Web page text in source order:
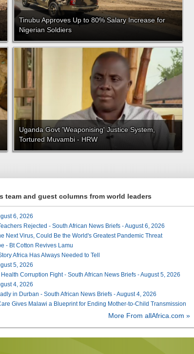
Tinubu Approves Up to 80% Salary Increase for
Nigerian Soldiers
Uganda Govt 'Weaponising' Justice System,
Tortured Muvambi - HRW
team and guest columns from world leaders
6, 2026
Rejected - South African News Briefs - August 6, 2026
Next Virus, Could Be the World's Greatest Pandemic Threat
- Bt Cotton Revives Lamu
Africa Has Always Needed to Tell
5, 2026
Corruption Fight - South African News Briefs - August 5, 2026
4, 2026
in Durban - South African News Briefs - August 4, 2026
Gives Malawi a Blueprint for Ending Mother-to-Child Transmission
More From allAfrica.com »